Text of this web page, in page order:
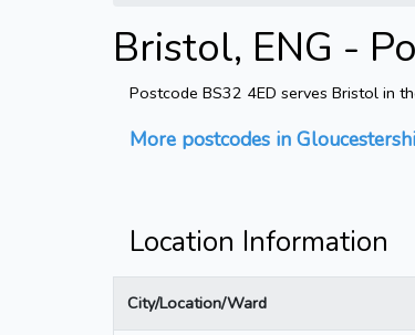
Bristol, ENG -
Postcode BS32 4ED serves Bristol in
More postcodes in
Location Information
City/Location/Ward